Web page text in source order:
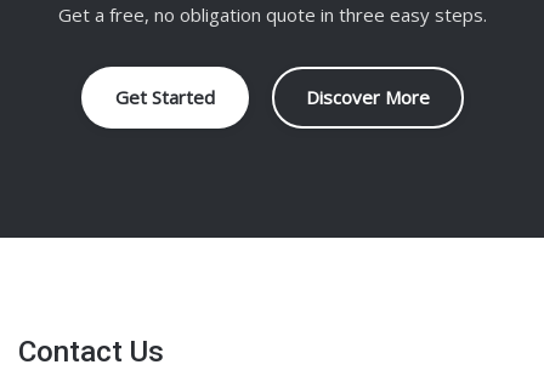
Get a free, no obligation quote in three easy steps.
Get Started Discover More
Contact Us